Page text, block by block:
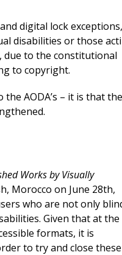
digital lock exceptions,
disabilities or those
due to the constitutional
to copyright.
AODA’s – it is that the
Works by Visually
Morocco on June 28th,
who are not only
Given that at the
formats, it is
to try and close these